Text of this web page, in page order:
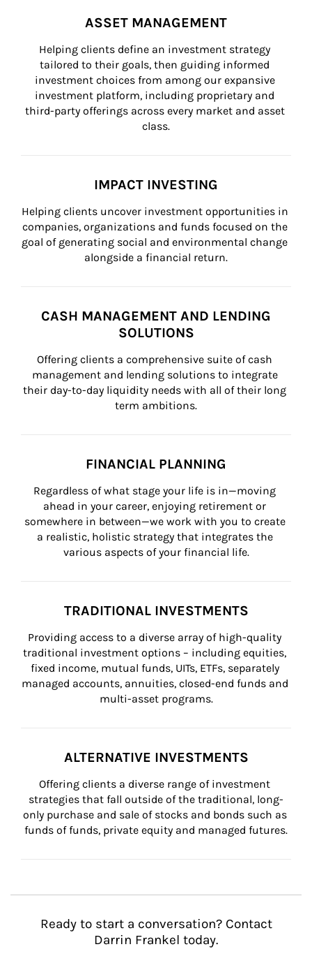
ASSET MANAGEMENT
Helping clients define an investment strategy
tailored to their goals, then guiding informed
investment choices from among our expansive
investment platform, including proprietary and
third-party offerings across every market and asset
class.
IMPACT INVESTING
Helping clients uncover investment opportunities in
companies, organizations and funds focused on the
goal of generating social and environmental change
alongside a financial return.
CASH MANAGEMENT AND LENDING
SOLUTIONS
Offering clients a comprehensive suite of cash
management and lending solutions to integrate
their day-to-day liquidity needs with all of their long
term ambitions.
FINANCIAL PLANNING
Regardless of what stage your life is in—moving
ahead in your career, enjoying retirement or
somewhere in between—we work with you to create
a realistic, holistic strategy that integrates the
various aspects of your financial life.
TRADITIONAL INVESTMENTS
Providing access to a diverse array of high-quality
traditional investment options – including equities,
fixed income, mutual funds, UITs, ETFs, separately
managed accounts, annuities, closed-end funds and
multi-asset programs.
ALTERNATIVE INVESTMENTS
Offering clients a diverse range of investment
strategies that fall outside of the traditional, long-
only purchase and sale of stocks and bonds such as
funds of funds, private equity and managed futures.
Ready to start a conversation? Contact
Darrin Frankel today.